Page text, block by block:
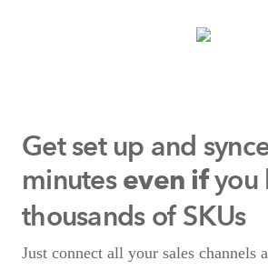
Get set up and
minutes even ifyou
thousands of SKUs
Just connect all your sales channels